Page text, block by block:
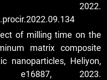
2022.
of milling time on the
matrix composite
nanoparticles, Heliyon,
2023.